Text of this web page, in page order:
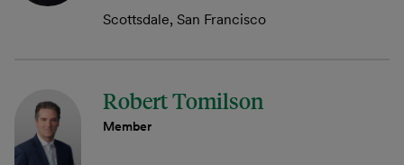
Scottsdale, San Francisco
Robert Tomilson
Member